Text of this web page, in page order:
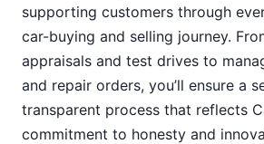
supporting customers through
car-buying and selling journey.
appraisals and test drives to
and repair orders, you’ll ensure a
transparent process that reflects
commitment to honesty and